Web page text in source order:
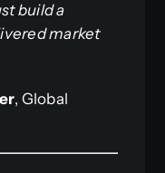
build a
market
, Global